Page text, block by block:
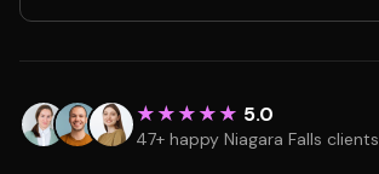
★★★★★ 5.0
47+ happy Niagara Falls clients